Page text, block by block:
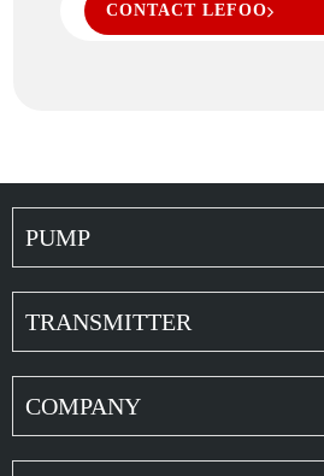
CONTACT LEFOO
PUMP
TRANSMITTER
COMPANY